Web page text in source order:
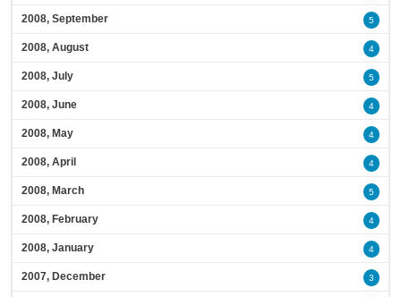
2008, September 5
2008, August 4
2008, July 5
2008, June 4
2008, May 4
2008, April 4
2008, March 5
2008, February 4
2008, January 4
2007, December 3